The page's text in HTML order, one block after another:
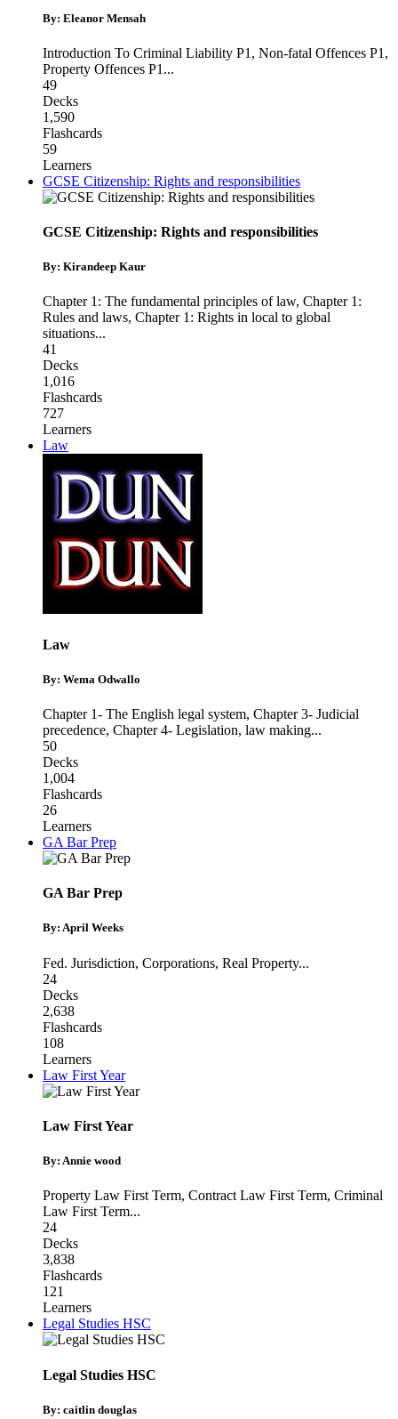
By: Eleanor Mensah
Introduction To Criminal Liability P1 , Non-fatal Offences P1 ,
Property Offences P1 ...
49
Decks
1,590
Flashcards
59
Learners
GCSE Citizenship: Rights and responsibilities
GCSE Citizenship: Rights and responsibilities
By: Kirandeep Kaur
Chapter 1: The fundamental principles of law, Chapter 1:
Rules and laws, Chapter 1: Rights in local to global
situations...
41
Decks
1,016
Flashcards
727
Learners
Law
Law
By: Wema Odwallo
Chapter 1- The English legal system, Chapter 3- Judicial
precedence, Chapter 4- Legislation, law making...
50
Decks
1,004
Flashcards
26
Learners
GA Bar Prep
GA Bar Prep
By: April Weeks
Fed. Jurisdiction, Corporations, Real Property...
24
Decks
2,638
Flashcards
108
Learners
Law First Year
Law First Year
By: Annie wood
Property Law First Term, Contract Law First Term, Criminal
Law First Term...
24
Decks
3,838
Flashcards
121
Learners
Legal Studies HSC
Legal Studies HSC
By: caitlin douglas